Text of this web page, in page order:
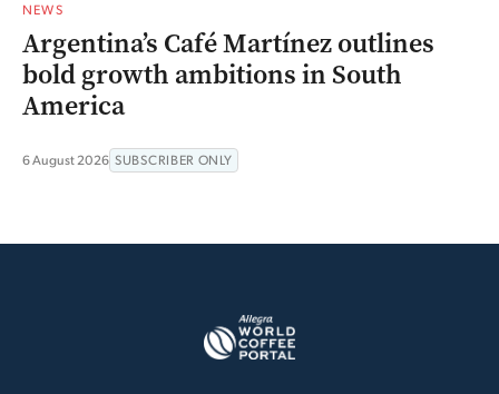
NEWS
Argentina’s Café Martínez outlines
bold growth ambitions in South
America
6 August 2026 SUBSCRIBER ONLY